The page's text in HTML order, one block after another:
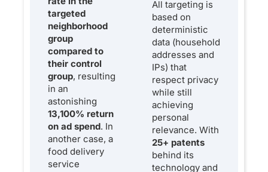
targeted
neighborhood
group
compared to
their control
group, resulting
in an
astonishing
13,100% return
on ad spend. In
another case, a
food delivery
service
All targeting is
based on
deterministic
data (household
addresses and
IPs) that
respect privacy
while still
achieving
personal
relevance. With
25+ patents
behind its
technology and